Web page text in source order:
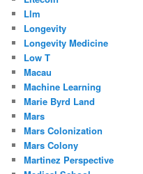
Llm
Longevity
Longevity Medicine
Low T
Macau
Machine Learning
Marie Byrd Land
Mars
Mars Colonization
Mars Colony
Martinez Perspective